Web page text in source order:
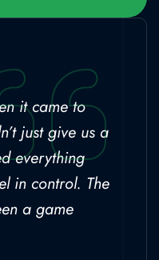
it came to
just give us a
everything
in control. The
a game